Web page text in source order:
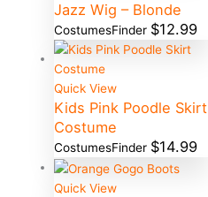
Jazz Wig – Blonde
CostumesFinder $12.99
Quick View
Kids Pink Poodle Skirt
Costume
CostumesFinder $14.99
Quick View